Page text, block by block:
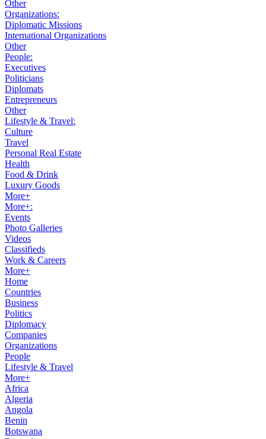
Other
Organizations:
Diplomatic Missions
International Organizations
Other
People:
Executives
Politicians
Diplomats
Entrepreneurs
Other
Lifestyle & Travel:
Culture
Travel
Personal Real Estate
Health
Food & Drink
Luxury Goods
More+
More+:
Events
Photo Galleries
Videos
Classifieds
Work & Careers
More+
Home
Countries
Business
Politics
Diplomacy
Companies
Organizations
People
Lifestyle & Travel
More+
Africa
Algeria
Angola
Benin
Botswana